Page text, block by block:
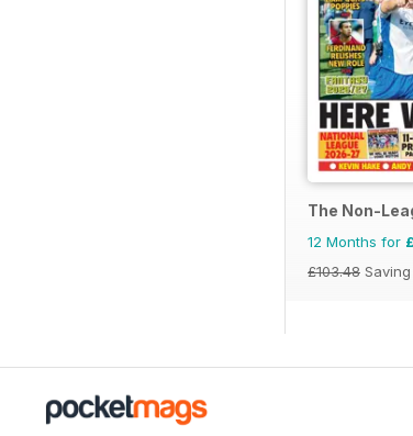
The Non-
12 Months for
£103.48 Saving